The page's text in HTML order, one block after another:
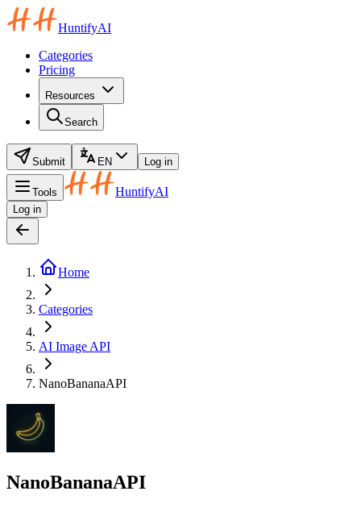
HuntifyAI
Categories
Pricing
Resources
Search
Submit EN Log in
Tools HuntifyAI
Log in
Home
Categories
AI Image API
NanoBananaAPI
NanoBananaAPI